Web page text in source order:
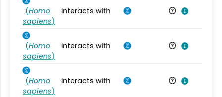
(Homo
sapiens)
interacts with
(Homo
sapiens)
interacts with
(Homo
sapiens)
interacts with